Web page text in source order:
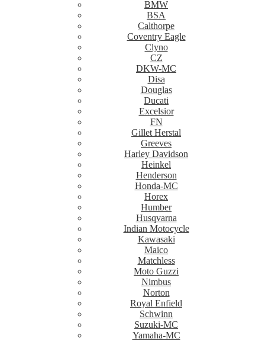
BMW
BSA
Calthorpe
Coventry Eagle
Clyno
CZ
DKW-MC
Disa
Douglas
Ducati
Excelsior
FN
Gillet Herstal
Greeves
Harley Davidson
Heinkel
Henderson
Honda-MC
Horex
Humber
Husqvarna
Indian Motocycle
Kawasaki
Maico
Matchless
Moto Guzzi
Nimbus
Norton
Royal Enfield
Schwinn
Suzuki-MC
Yamaha-MC